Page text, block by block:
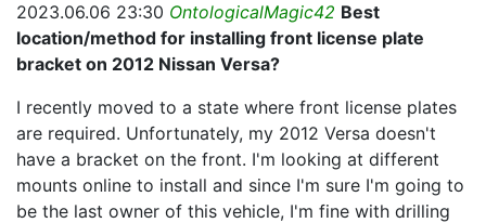
2023.06.06 23:30 OntologicalMagic42 Best
location/method for installing front license plate
bracket on 2012 Nissan Versa?
I recently moved to a state where front license plates
are required. Unfortunately, my 2012 Versa doesn't
have a bracket on the front. I'm looking at different
mounts online to install and since I'm sure I'm going to
be the last owner of this vehicle, I'm fine with drilling